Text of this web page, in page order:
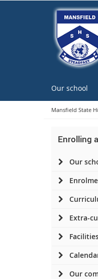
Our school
Mansfield State
Enrolling
Our
Extra-
Our